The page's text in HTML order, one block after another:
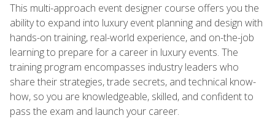
This multi-approach event designer course offers you the
ability to expand into luxury event planning and design with
hands-on training, real-world experience, and on-the-job
learning to prepare for a career in luxury events. The
training program encompasses industry leaders who
share their strategies, trade secrets, and technical know-
how, so you are knowledgeable, skilled, and confident to
pass the exam and launch your career.